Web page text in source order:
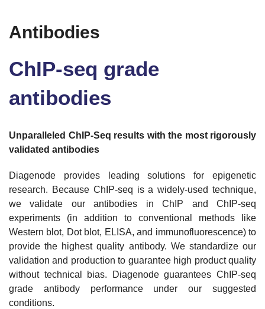
Antibodies
ChIP-seq grade
antibodies
Unparalleled ChIP-Seq results with the most rigorously
validated antibodies
Diagenode provides leading solutions for epigenetic
research. Because ChIP-seq is a widely-used technique,
we validate our antibodies in ChIP and ChIP-seq
experiments (in addition to conventional methods like
Western blot, Dot blot, ELISA, and immunofluorescence) to
provide the highest quality antibody. We standardize our
validation and production to guarantee high product quality
without technical bias. Diagenode guarantees ChIP-seq
grade antibody performance under our suggested
conditions.